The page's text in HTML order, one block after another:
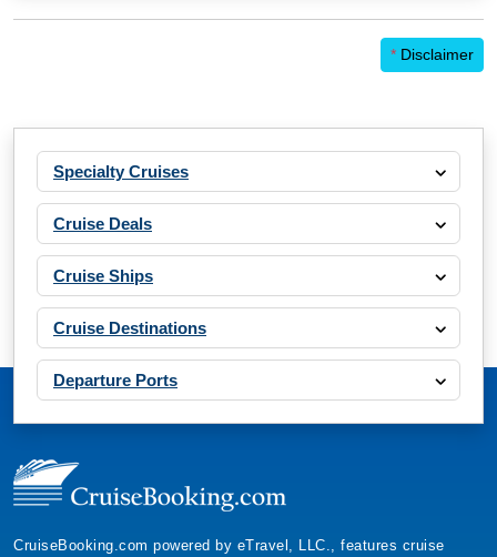
* Disclaimer
Specialty Cruises
Cruise Deals
Cruise Ships
Cruise Destinations
Departure Ports
CruiseBooking.com powered by eTravel, LLC., features cruise